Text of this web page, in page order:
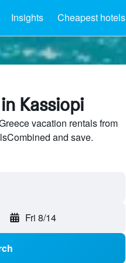
Insights Cheapest hotels
Kassiopi
vacation rentals from
and save.
Fri 8/14